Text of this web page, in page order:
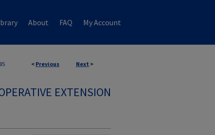
About FAQ My Account
< Previous Next >
EXTENSION